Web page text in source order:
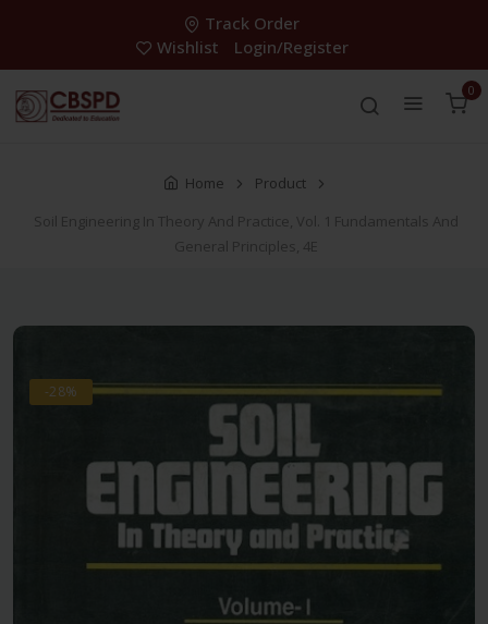
Track Order
Wishlist
Login/Register
0
Home
Product
Soil Engineering In Theory And Practice, Vol. 1 Fundamentals And
General Principles, 4E
-28%